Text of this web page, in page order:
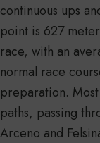
continuous ups
point is 627
race, with an
normal race
preparation.
paths, passing
Arceno and